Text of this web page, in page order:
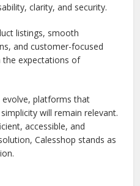
clarity, and security.
listings, smooth
and customer-focused
the expectations of
platforms that
will remain relevant.
accessible, and
Calesshop stands as